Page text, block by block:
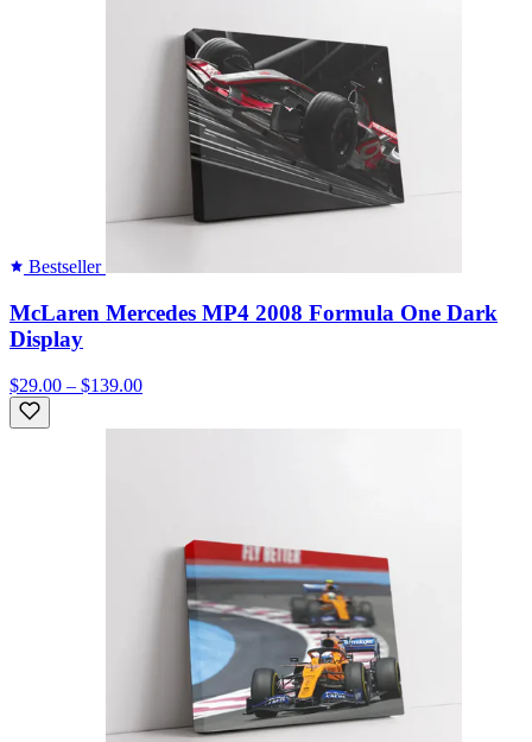
Bestseller
McLaren Mercedes MP4 2008 Formula One Dark
Display
$29.00 – $139.00